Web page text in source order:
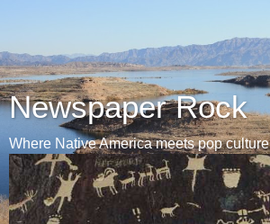
Newspaper Rock
Where Native America meets pop culture